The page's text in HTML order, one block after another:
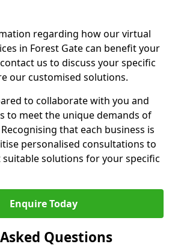
regarding how our virtual
in Forest Gate can benefit your
us to discuss your specific
our customised solutions.
to collaborate with you and
to meet the unique demands of
that each business is
personalised consultations to
solutions for your specific
Enquire Today
Questions